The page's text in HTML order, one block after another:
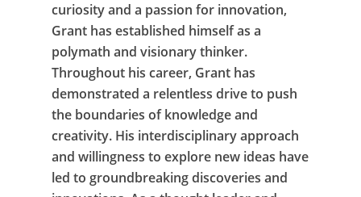
curiosity and a passion for innovation,
Grant has established himself as a
polymath and visionary thinker.
Throughout his career, Grant has
demonstrated a relentless drive to push
the boundaries of knowledge and
creativity. His interdisciplinary approach
and willingness to explore new ideas have
led to groundbreaking discoveries and